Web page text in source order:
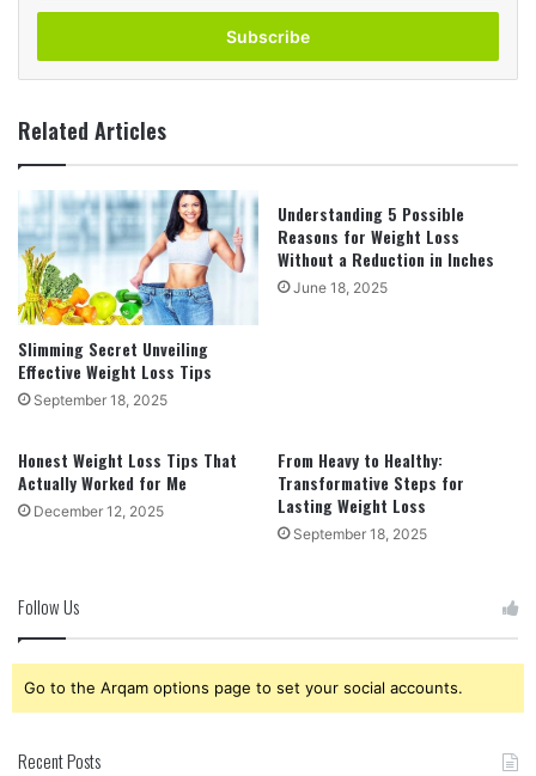
Email
Related Articles
Slimming Secret Unveiling
Effective Weight Loss Tips
September 18, 2025
Understanding 5 Possible
Reasons for Weight Loss
Without a Reduction in Inches
June 18, 2025
Honest Weight Loss Tips That
Actually Worked for Me
December 12, 2025
From Heavy to Healthy:
Transformative Steps for
Lasting Weight Loss
September 18, 2025
Follow Us
Go to the Arqam options page to set your social accounts.
Recent Posts